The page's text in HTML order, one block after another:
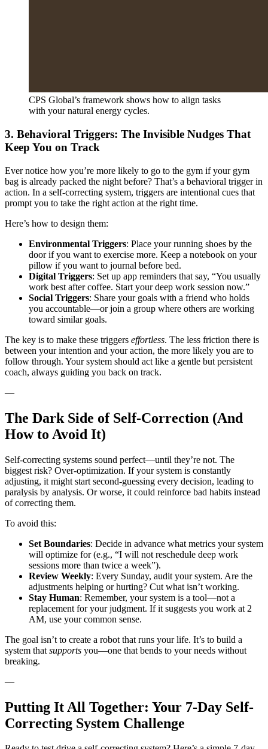
CPS Global’s framework shows how to align tasks
with your natural energy cycles.
3. Behavioral Triggers: The Invisible Nudges That
Keep You on Track
Ever notice how you’re more likely to go to the gym if your gym
bag is already packed the night before? That’s a behavioral trigger in
action. In a self-correcting system, triggers are intentional cues that
prompt you to take the right action at the right time.
Here’s how to design them:
Environmental Triggers: Place your running shoes by the
door if you want to exercise more. Keep a notebook on your
pillow if you want to journal before bed.
Digital Triggers: Set up app reminders that say, “You usually
work best after coffee. Start your deep work session now.”
Social Triggers: Share your goals with a friend who holds
you accountable—or join a group where others are working
toward similar goals.
The key is to make these triggers effortless. The less friction there is
between your intention and your action, the more likely you are to
follow through. Your system should act like a gentle but persistent
coach, always guiding you back on track.
—
The Dark Side of Self-Correction (And
How to Avoid It)
Self-correcting systems sound perfect—until they’re not. The
biggest risk? Over-optimization. If your system is constantly
adjusting, it might start second-guessing every decision, leading to
paralysis by analysis. Or worse, it could reinforce bad habits instead
of correcting them.
To avoid this:
Set Boundaries: Decide in advance what metrics your system
will optimize for (e.g., “I will not reschedule deep work
sessions more than twice a week”).
Review Weekly: Every Sunday, audit your system. Are the
adjustments helping or hurting? Cut what isn’t working.
Stay Human: Remember, your system is a tool—not a
replacement for your judgment. If it suggests you work at 2
AM, use your common sense.
The goal isn’t to create a robot that runs your life. It’s to build a
system that supports you—one that bends to your needs without
breaking.
—
Putting It All Together: Your 7-Day Self-
Correcting System Challenge